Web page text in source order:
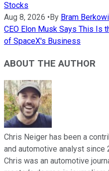
Stocks
Aug 8, 2026 • By Bram
CEO Elon Musk Says This Is
of SpaceX's Business
ABOUT THE AUTHOR
Chris Neiger has been a
and automotive analyst since
Chris was an automotive